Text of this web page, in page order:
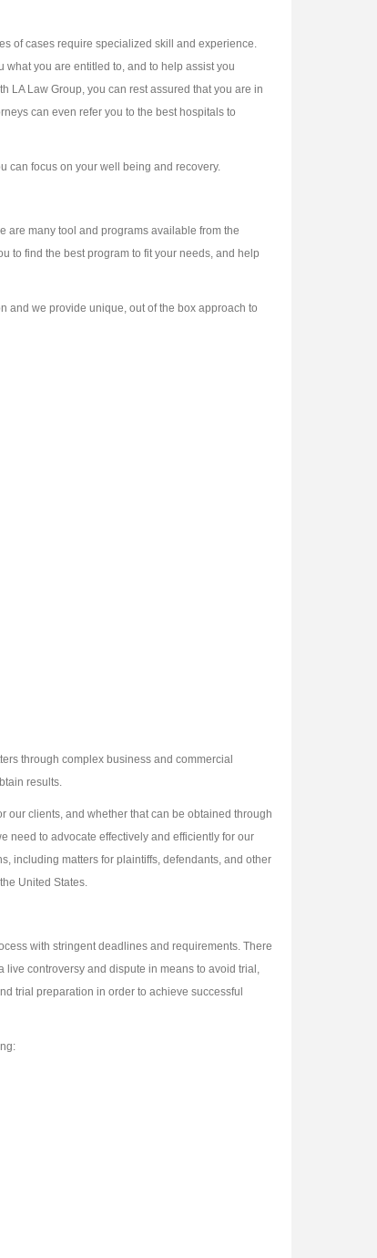
of cases require specialized skill and experience.
you are entitled to, and to help assist you
LA Law Group, you can rest assured that you are in
can even refer you to the best hospitals to
can focus on your well being and recovery.
are many tool and programs available from the
to find the best program to fit your needs, and help
and we provide unique, out of the box approach to
through complex business and commercial
results.
our clients, and whether that can be obtained through
need to advocate effectively and efficiently for our
including matters for plaintiffs, defendants, and other
United States.
with stringent deadlines and requirements. There
controversy and dispute in means to avoid trial,
trial preparation in order to achieve successful